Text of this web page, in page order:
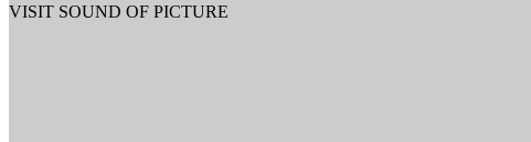
VISIT SOUND OF PICTURE